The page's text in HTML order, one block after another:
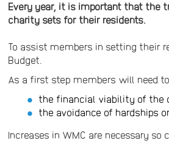
Every year, it is important that the
charity sets for their residents.
To assist members in setting their
Budget.
As a first step members will need
the financial viability of the
the avoidance of hardships
Increases in WMC are necessary